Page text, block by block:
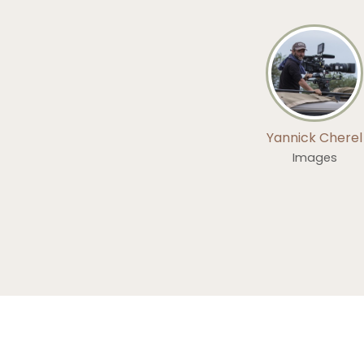
Yannick Cherel
Images